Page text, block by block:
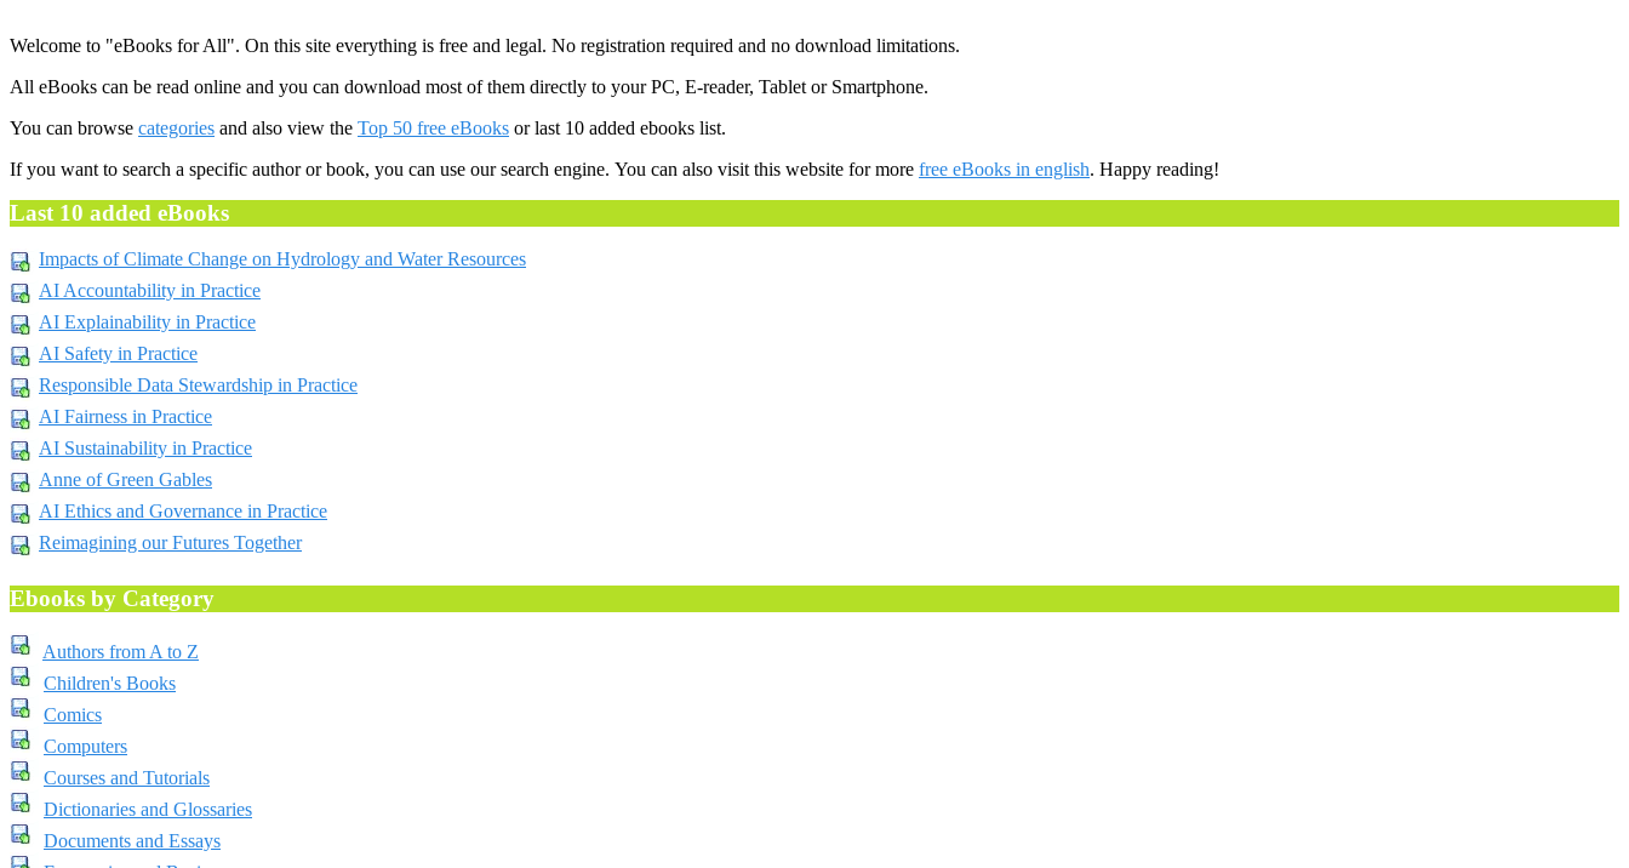
Welcome to "eBooks for All". On this site everything is free and legal. No registration required and no download limitations.
All eBooks can be read online and you can download most of them directly to your PC, E-reader, Tablet or Smartphone.
You can browse categories and also view the Top 50 free eBooks or last 10 added ebooks list.
If you want to search a specific author or book, you can use our search engine. You can also visit this website for more free eBooks in english. Happy reading!
Last 10 added eBooks
Impacts of Climate Change on Hydrology and Water Resources
AI Accountability in Practice
AI Explainability in Practice
AI Safety in Practice
Responsible Data Stewardship in Practice
AI Fairness in Practice
AI Sustainability in Practice
Anne of Green Gables
AI Ethics and Governance in Practice
Reimagining our Futures Together
Ebooks by Category
Authors from A to Z
Children's Books
Comics
Computers
Courses and Tutorials
Dictionaries and Glossaries
Documents and Essays